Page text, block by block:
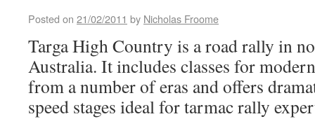
Posted on 21/02/2011 by Nicholas Froome
Targa High Country is a road rally in
Australia. It includes classes for
from a number of eras and offers
speed stages ideal for tarmac rally